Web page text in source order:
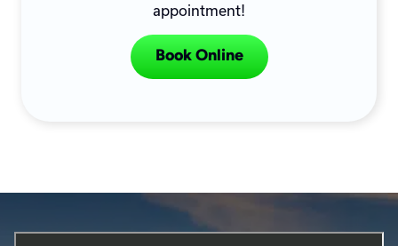
appointment!
Book Online